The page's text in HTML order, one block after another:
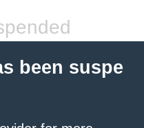
been suspe